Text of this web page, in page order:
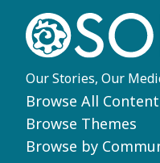
Our Stories, Our
Footer
Browse All Content
Browse Themes
Browse by